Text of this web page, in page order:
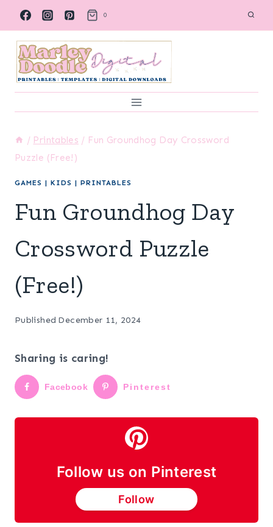
Skip
to
content
0
/ Printables / Fun Groundhog Day Crossword
Puzzle (Free!)
GAMES | KIDS | PRINTABLES
Fun Groundhog Day
Crossword Puzzle
(Free!)
Published December 11, 2024
Sharing is caring!
Facebook Pinterest
Follow us on Pinterest
Follow